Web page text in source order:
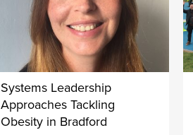
Systems Leadership
Approaches Tackling
Obesity in Bradford